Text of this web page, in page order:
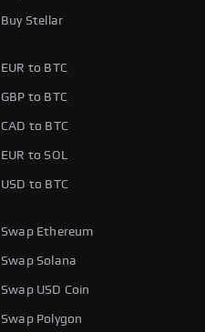
Buy Stellar
EUR to BTC
GBP to BTC
CAD to BTC
EUR to SOL
USD to BTC
Swap Ethereum
Swap Solana
Swap USD Coin
Swap Polygon